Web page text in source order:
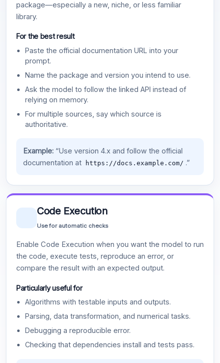
package—especially a new, niche, or less familiar
library.
For the best result
Paste the official documentation URL into your
prompt.
Name the package and version you intend to use.
Ask the model to follow the linked API instead of
relying on memory.
For multiple sources, say which source is
authoritative.
Example:“Use version 4.x and follow the official
documentation at
https://docs.example.com/ .”
Code Execution
Use for automatic checks
Enable Code Execution when you want the model to run
the code, execute tests, reproduce an error, or
compare the result with an expected output.
Particularly useful for
Algorithms with testable inputs and outputs.
Parsing, data transformation, and numerical tasks.
Debugging a reproducible error.
Checking that dependencies install and tests pass.